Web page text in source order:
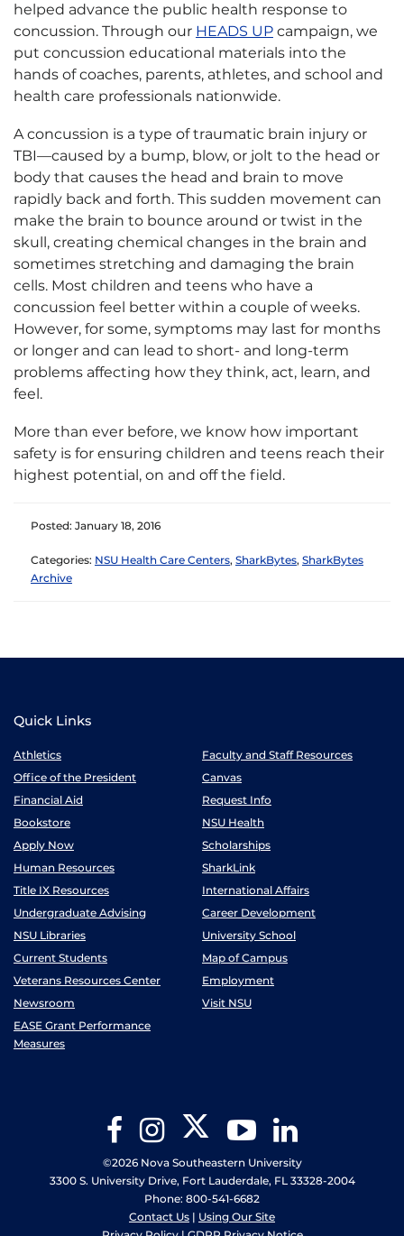
helped advance the public health response to
concussion. Through our HEADS UP campaign, we
put concussion educational materials into the
hands of coaches, parents, athletes, and school and
health care professionals nationwide.
A concussion is a type of traumatic brain injury or
TBI—caused by a bump, blow, or jolt to the head or
body that causes the head and brain to move
rapidly back and forth. This sudden movement can
make the brain to bounce around or twist in the
skull, creating chemical changes in the brain and
sometimes stretching and damaging the brain
cells. Most children and teens who have a
concussion feel better within a couple of weeks.
However, for some, symptoms may last for months
or longer and can lead to short- and long-term
problems affecting how they think, act, learn, and
feel.
More than ever before, we know how important
safety is for ensuring children and teens reach their
highest potential, on and off the field.
Posted: January 18, 2016
Categories: NSU Health Care Centers, SharkBytes, SharkBytes
Archive
Quick Links
Athletics
Faculty and Staff Resources
Office of the President
Canvas
Financial Aid
Request Info
Bookstore
NSU Health
Apply Now
Scholarships
Human Resources
SharkLink
Title IX Resources
International Affairs
Undergraduate Advising
Career Development
NSU Libraries
University School
Current Students
Map of Campus
Veterans Resources Center
Employment
Newsroom
Visit NSU
EASE Grant Performance
Measures
FacebookInstagram Twitter YouTube
©2026 Nova Southeastern University
3300 S. University Drive, Fort Lauderdale, FL 33328-2004
Phone: 800-541-6682
Contact Us | Using Our Site